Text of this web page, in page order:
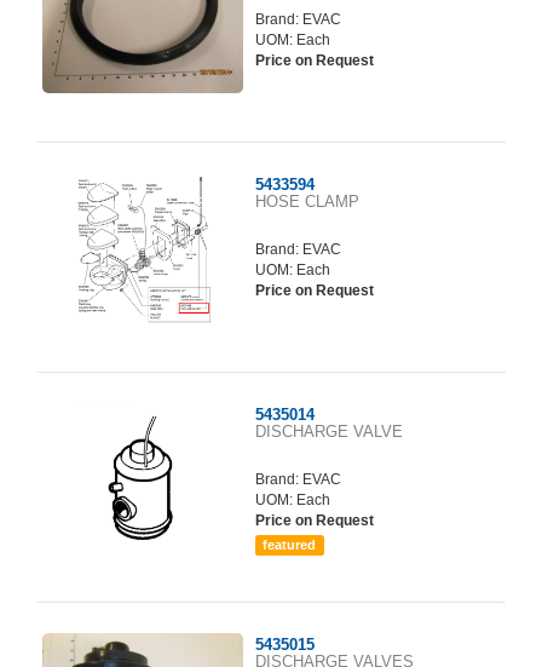
Brand: EVAC
UOM: Each
Price on Request
5433594
HOSE CLAMP
Brand: EVAC
UOM: Each
Price on Request
5435014
DISCHARGE VALVE
Brand: EVAC
UOM: Each
Price on Request
featured
5435015
DISCHARGE VALVES